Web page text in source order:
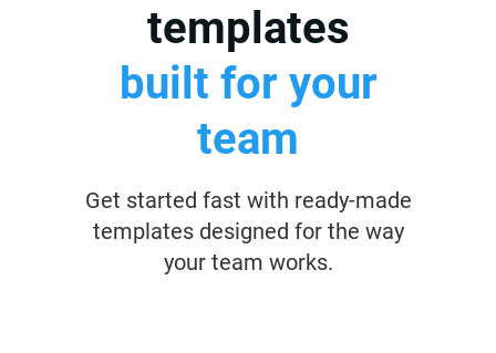
templates
built for your
team
Get started fast with ready-made
templates designed for the way
your team works.